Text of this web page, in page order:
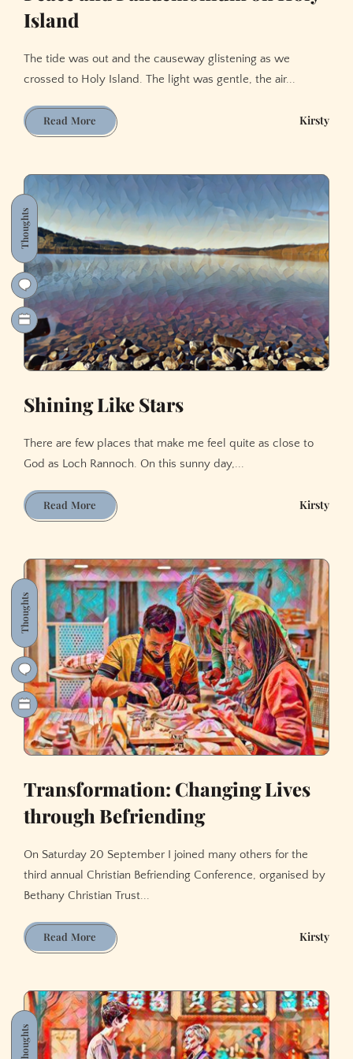
Island
The tide was out and the causeway glistening as we
crossed to Holy Island. The light was gentle, the air...
Read MorePeace
and
on
Island
Kirsty
Thoughts
Shining Like Stars
There are few places that make me feel quite as close to
God as Loch Rannoch. On this sunny day,...
Read MoreShining
Like
Kirsty
Thoughts
Transformation: Changing Lives
through Befriending
On Saturday 20 September I joined many others for the
third annual Christian Befriending Conference, organised by
Bethany Christian Trust...
Read MoreTransformation:
Changing
through
Befriending
Kirsty
Thoughts